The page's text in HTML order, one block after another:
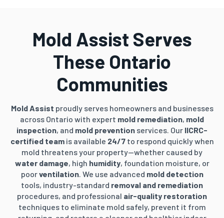
Mold Assist Serves
These Ontario
Communities
Mold Assist proudly serves homeowners and businesses
across Ontario with expert mold remediation, mold
inspection, and mold prevention services. Our IICRC-
certified teamis available 24/7to respond quickly when
mold threatens your property—whether caused by
water damage, high humidity, foundation moisture, or
poorventilation. We use advanced mold detection
tools, industry-standard removal and remediation
procedures, and professional air-quality restoration
techniques to eliminate mold safely, prevent it from